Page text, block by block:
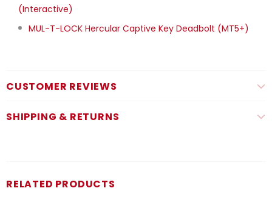
(Interactive)
MUL-T-LOCK Hercular Captive Key Deadbolt (MT5+)
CUSTOMER REVIEWS
SHIPPING & RETURNS
RELATED PRODUCTS